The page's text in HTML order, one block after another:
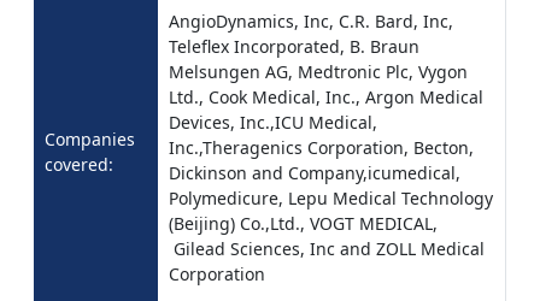
Companies
covered:
AngioDynamics, Inc, C.R. Bard, Inc,
Teleflex Incorporated, B. Braun
Melsungen AG, Medtronic Plc, Vygon
Ltd., Cook Medical, Inc., Argon Medical
Devices, Inc.,ICU Medical,
Inc.,Theragenics Corporation, Becton,
Dickinson and Company,icumedical,
Polymedicure, Lepu Medical Technology
(Beijing) Co.,Ltd., VOGT MEDICAL,
Gilead Sciences, Inc and ZOLL Medical
Corporation